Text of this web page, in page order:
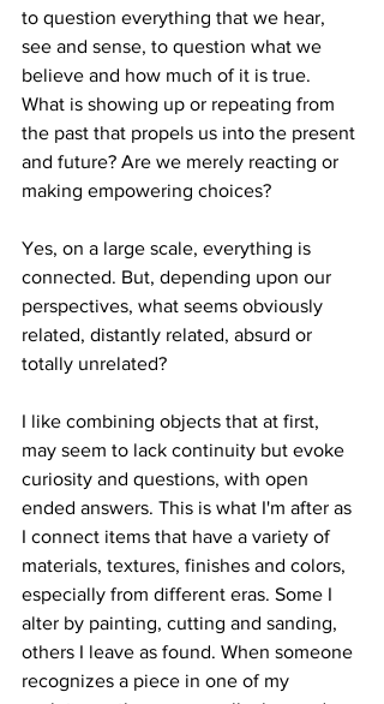
to question everything that we hear,
see and sense, to question what we
believe and how much of it is true.
What is showing up or repeating from
the past that propels us into the present
and future? Are we merely reacting or
making empowering choices?
Yes, on a large scale, everything is
connected. But, depending upon our
perspectives, what seems obviously
related, distantly related, absurd or
totally unrelated?
I like combining objects that at first,
may seem to lack continuity but evoke
curiosity and questions, with open
ended answers. This is what I'm after as
I connect items that have a variety of
materials, textures, finishes and colors,
especially from different eras. Some I
alter by painting, cutting and sanding,
others I leave as found. When someone
recognizes a piece in one of my